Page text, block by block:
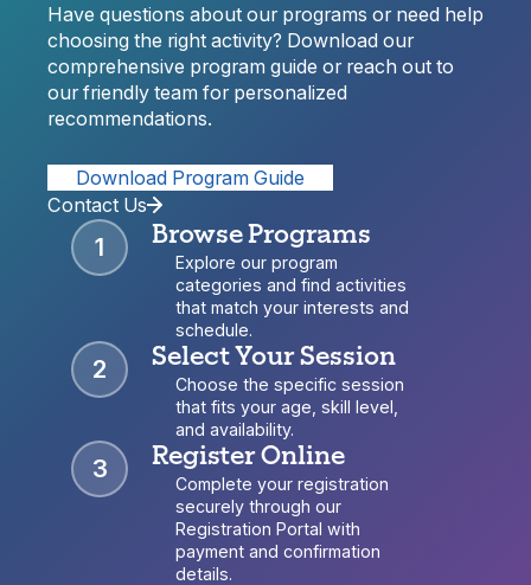
Have questions about our programs or need help
choosing the right activity? Download our
comprehensive program guide or reach out to
our friendly team for personalized
recommendations.
Download Program Guide
Contact Us
1 Browse Programs
Explore our program
categories and find activities
that match your interests and
schedule.
2 Select Your Session
Choose the specific session
that fits your age, skill level,
and availability.
3 Register Online
Complete your registration
securely through our
Registration Portal with
payment and confirmation
details.